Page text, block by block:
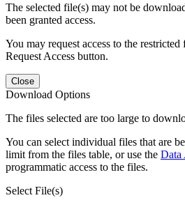
The selected file(s) may not be
been granted access.
You may request access to the
Request Access button.
Close
Download Options
The files selected are too large to
You can select individual files that are
limit from the files table, or use the Data
programmatic access to the files.
Select File(s)